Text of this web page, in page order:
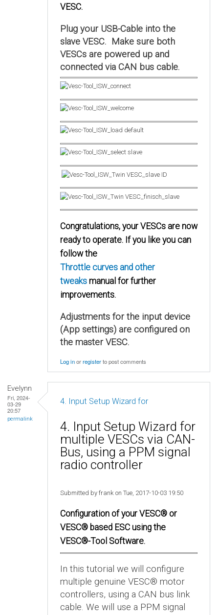
VESC.
Plug your USB-Cable into the
slave VESC. Make sure both
VESCs are powered up and
connected via CAN bus cable.
Congratulations, your VESCs are now
ready to operate. If you like you can
follow the
Throttle curves and other
tweaks manual for further
improvements.
Adjustments for the input device
(App settings) are configured on
the master VESC.
Log inorregisterto post comments
Evelynn
Fri, 2024-
03-29
20:57
permalink
4. Input Setup Wizard for
4. Input Setup Wizard for
multiple VESCs via CAN-
Bus, using a PPM signal
radio controller
Submitted by frank on Tue, 2017-10-03 19:50
Configuration of your VESC® or
VESC® based ESC using the
VESC®-Tool Software.
In this tutorial we will configure
multiple genuine VESC® motor
controllers, using a CAN bus link
cable. We will use a PPM signal